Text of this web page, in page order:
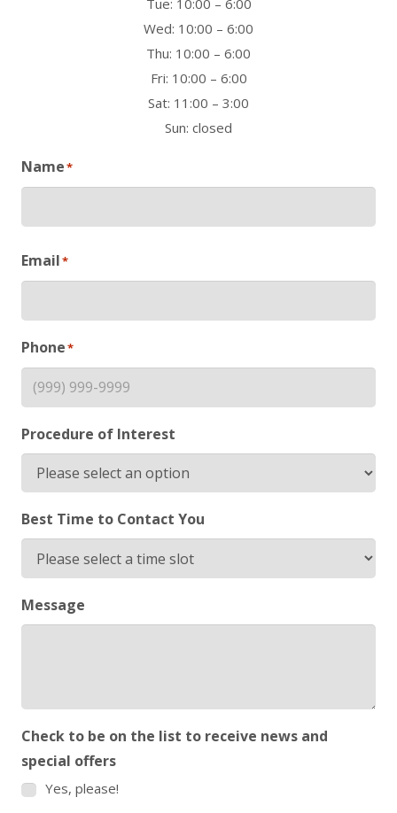
Tue: 10:00 – 6:00
Wed: 10:00 – 6:00
Thu: 10:00 – 6:00
Fri: 10:00 – 6:00
Sat: 11:00 – 3:00
Sun: closed
Name*
Email*
Phone*
Procedure of Interest
Best Time to Contact You
Message
Check to be on the list to receive news and
special offers
Yes, please!